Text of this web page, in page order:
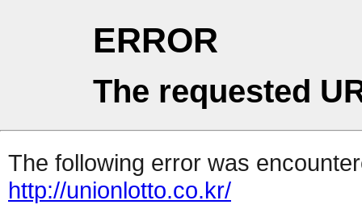
ERROR
The requested
The following error was
http://unionlotto.co.kr/